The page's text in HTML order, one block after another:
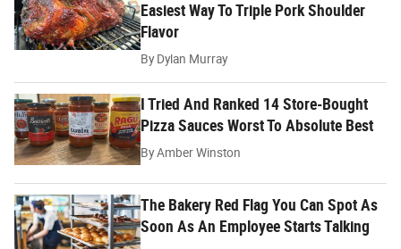
Easiest Way To Triple Pork Shoulder
Flavor
ByDylan Murray
I Tried And Ranked 14 Store-Bought
Pizza Sauces Worst To Absolute Best
ByAmber Winston
The Bakery Red Flag You Can Spot As
Soon As An Employee Starts Talking